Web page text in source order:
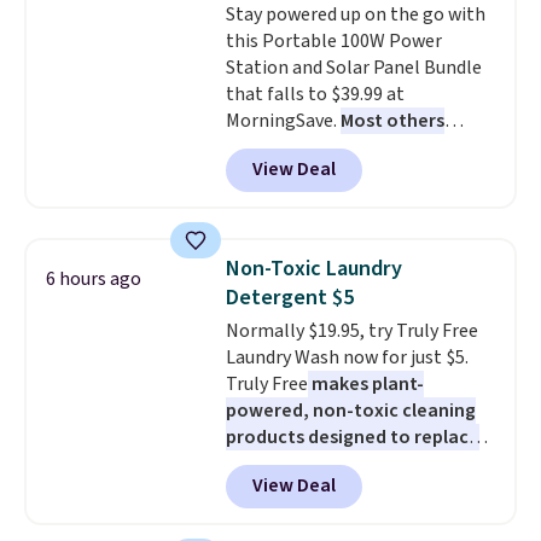
an Amazon Prime account for
free shipping. Otherwise, it adds
$6.
Stay powered up on the go with
this Portable 100W Power
Station and Solar Panel Bundle
that falls to $39.99 at
MorningSave. Most others
charge $60+. Shipping is free
when you sign into or create a
free account, select the $9.99
BDFREE at checkout. Whether
you're deep in the woods or
stuck at home when the power's
out, the included solar panels
give you access to electricity
wherever there's sun. The power
station is equipped with 2 USB-C
and 1 USB-A outputs. It weighs
under 2 lbs and is carry-on
friendly per TSA regulations.
View Deal
6 hours ago
Non-Toxic Laundry
Detergent $5
Normally $19.95, try Truly Free
Laundry Wash now for just $5.
Truly Free makes plant-
powered, non-toxic cleaning
products designed to replace
the harsh chemicals found in
conventional laundry and
home cleaning brands.
View Deal